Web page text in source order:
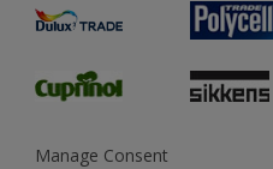
Preparing & Repairing
Glossary
Sustainability
Gender Pay Report
MSA Statement
Manage Consent